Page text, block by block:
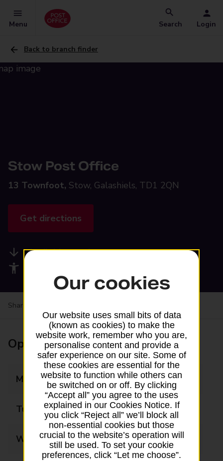
Menu Search Login
Back to branch finder
Stow Post Office
13 Townfoot, Stow, Galashiels, TD1 2QN
Get directions
Available services
Share your experience:
Opening times
Monday 09:00 - 17:30
Tuesday 09:00 - 17:30
Wednesday 09:00 - 17:30
Our cookies
Our website uses small bits of data
(known as cookies) to make the
website work, remember who you are,
personalise content and provide a
safer experience on our site. Some of
these cookies are essential for the
website to function while others can
be switched on or off. By clicking
“Accept all” you agree to the uses
explained in our Cookies Notice. If
you click “Reject all” we’ll block all
non-essential cookies but those
crucial to the website’s operation will
still be used. To set your cookie
preferences, click “Let me choose”.